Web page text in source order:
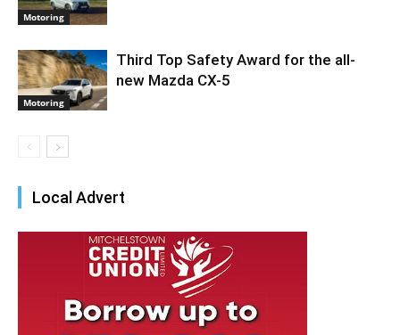
Motoring
Motoring
Third Top Safety Award for the all-
new Mazda CX-5
Local Advert